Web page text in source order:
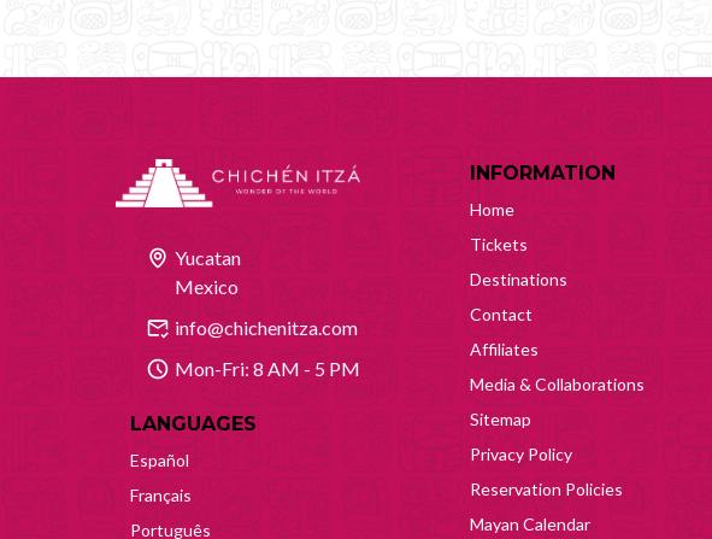
Yucatan
Mexico
info@chichenitza.com
Mon-Fri: 8 AM - 5 PM
LANGUAGES
Español
Français
Português
INFORMATION
Home
Tickets
Destinations
Contact
Affiliates
Media & Collaborations
Sitemap
Privacy Policy
Reservation Policies
Mayan Calendar